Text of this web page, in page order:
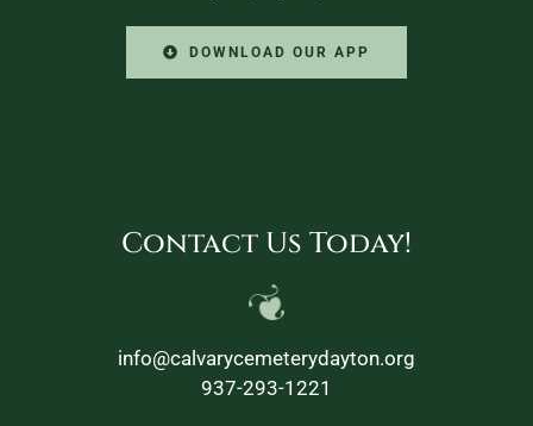
DOWNLOAD OUR APP
Contact Us Today!
info@calvarycemeterydayton.org
937-293-1221